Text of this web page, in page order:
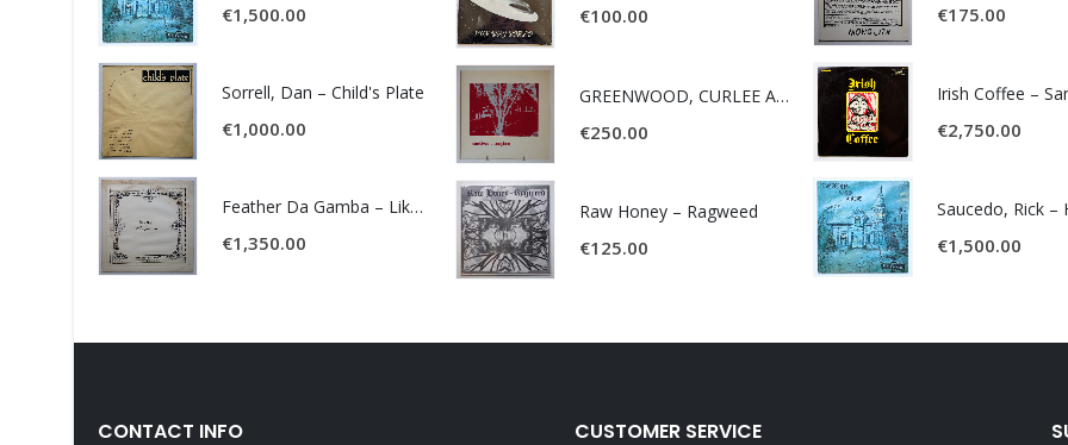
€1,500.00
Sorrell, Dan – Child's Plate
€1,000.00
Feather Da Gamba – Like It Or Get Bent
€1,350.00
€100.00
GREENWOOD, CURLEE AND CLYDE- ONE TIME, ONE PLACE -
€250.00
Raw Honey ‎– Ragweed
€125.00
€175.00
Irish Coffee –
€2,750.00
€1,500.00
CONTACT INFO CUSTOMER SERVICE